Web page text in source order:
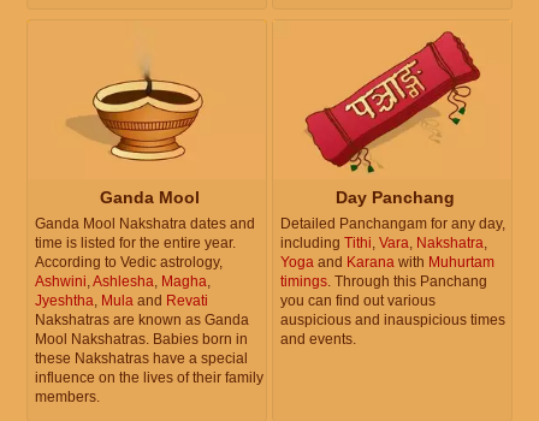
Ganda Mool
Ganda Mool Nakshatra dates and
time is listed for the entire year.
According to Vedic astrology,
Ashwini,Ashlesha, Magha,
Jyeshtha, Mula and Revati
Nakshatras are known as Ganda
Mool Nakshatras. Babies born in
these Nakshatras have a special
influence on the lives of their family
members.
Day Panchang
Detailed Panchangam for any day,
including Tithi, Vara, Nakshatra,
Yoga and Karana with Muhurtam
timings. Through this Panchang
you can find out various
auspicious and inauspicious times
and events.